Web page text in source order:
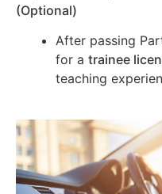
(Optional)
After passing
for a trainee
teaching